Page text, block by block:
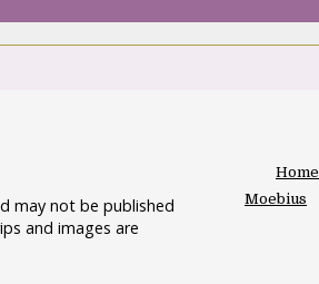
may not be published
and images are
Home
Moebius